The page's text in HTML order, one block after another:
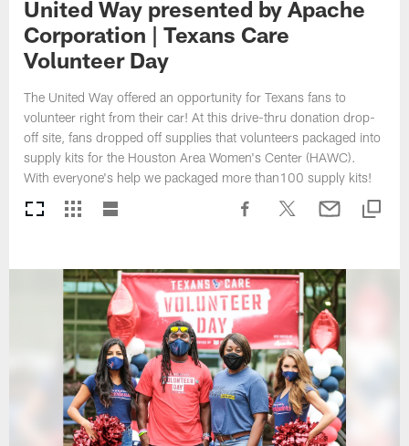
United Way presented by Apache
Corporation | Texans Care
Volunteer Day
The United Way offered an opportunity for Texans fans to
volunteer right from their car! At this drive-thru donation drop-
off site, fans dropped off supplies that volunteers packaged into
supply kits for the Houston Area Women's Center (HAWC).
With everyone's help we packaged more than100 supply kits!